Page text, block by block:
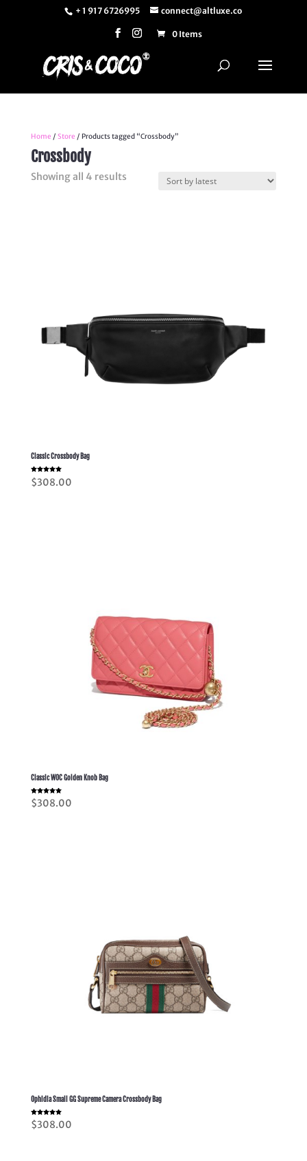
+ 1 917 6726995 connect@altluxe.co
0 Items
Home / Store / Products tagged “Crossbody”
Crossbody
Showing all 4 resultsSorted
Classic Crossbody Bag
Rated
5.00
out of 5
$308.00
Classic WOC Golden Knob Bag
Rated
5.00
$308.00
Ophidia Small GG Supreme Camera Crossbody Bag
Rated
5.00
$308.00